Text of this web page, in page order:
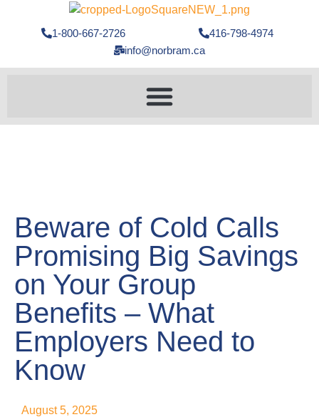
1-800-667-2726
416-798-4974
info@norbram.ca
Beware of Cold Calls
Promising Big Savings
on Your Group
Benefits – What
Employers Need to
Know
August 5, 2025